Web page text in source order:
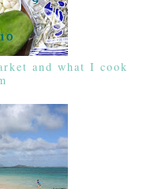
and what I cook